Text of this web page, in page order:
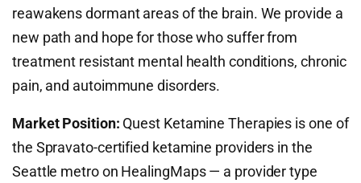
reawakens dormant areas of the brain. We provide a
new path and hope for those who suffer from
treatment resistant mental health conditions, chronic
pain, and autoimmune disorders.
Market Position: Quest Ketamine Therapies is one of
the Spravato-certified ketamine providers in the
Seattle metro on HealingMaps — a provider type